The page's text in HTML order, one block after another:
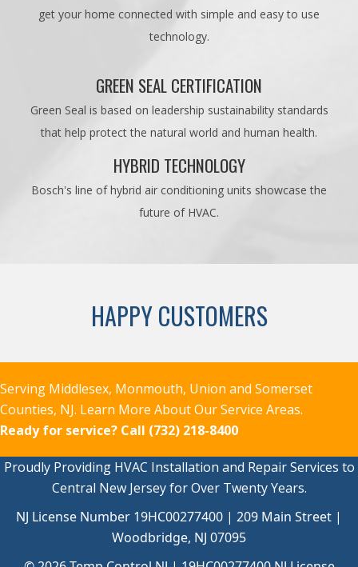
get your home connected with simple and easy to use
technology.
GREEN SEAL CERTIFICATION
Green Seal is based on leadership sustainability standards
that help protect the natural world and human health.
HYBRID TECHNOLOGY
Bosch's line of hybrid air conditioning units showcase the
future of HVAC.
HAPPY CUSTOMERS
Serving Middlesex, Monmouth, Union and Somerset
Counties, NJ. Learn More About Our Service Areas.
Ready for service? Call (732) 218-8400
Proudly Providing HVAC Installation and Repair Services to
Central New Jersey for Over Twenty Years.
NJ License Number 19HC00277400 | 209 Main Street |
Woodbridge, NJ 07095